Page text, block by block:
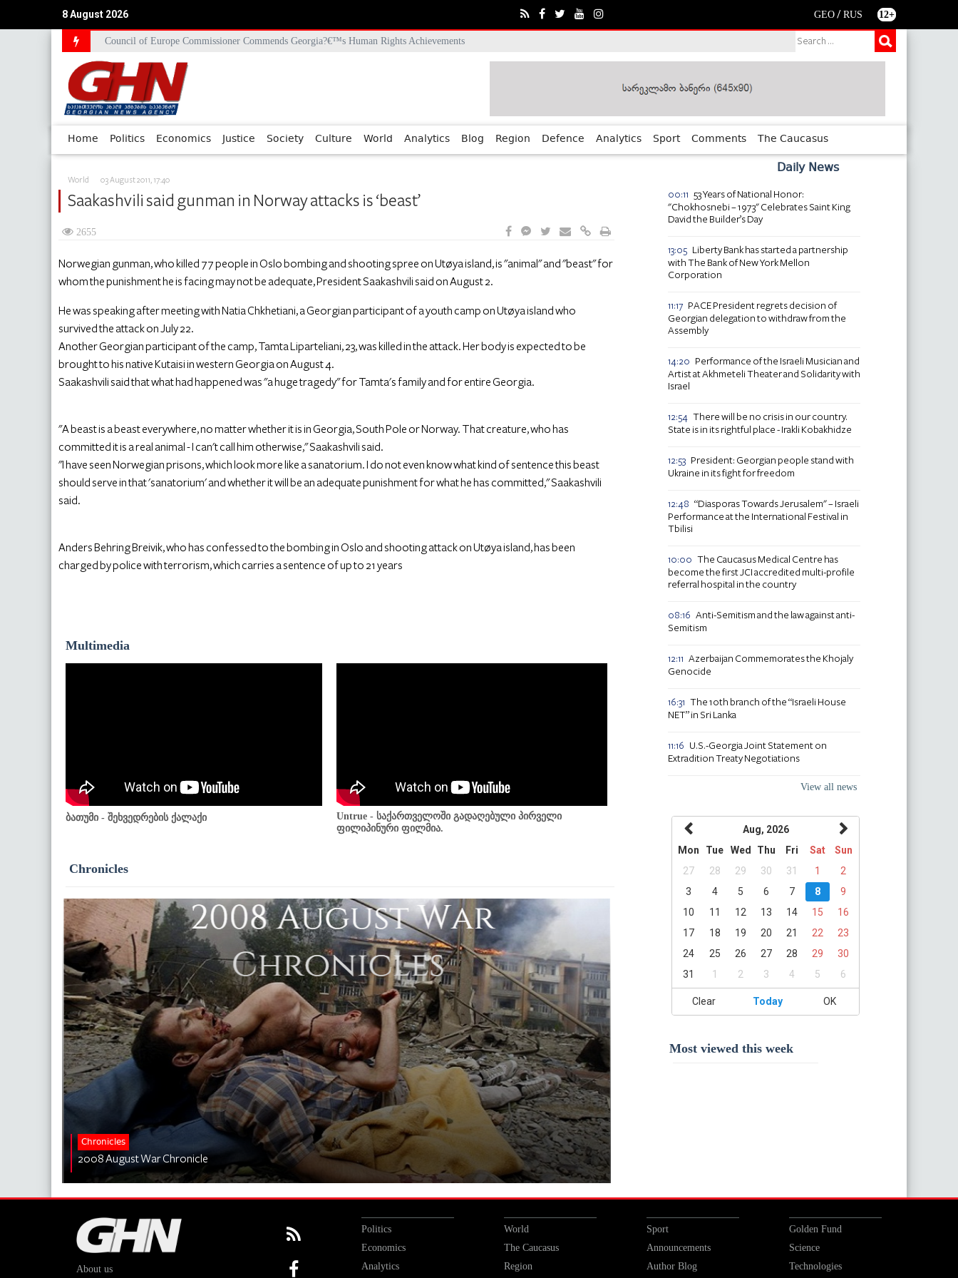
8 August 2026 GEO / RUS 12+
Council of Europe Commissioner Commends Georgia?€™s Human Rights Achievements
Home Politics Economics Justice Society Culture World Analytics Blog Region Defence Analytics Sport Comments The Caucasus
World 03 August 2011, 17:40
Saakashvili said gunman in Norway attacks is ‘beast’
2655
Norwegian gunman, who killed 77 people in Oslo bombing and shooting spree on Utøya island, is "animal" and "beast" for
whom the punishment he is facing may not be adequate, President Saakashvili said on August 2.
He was speaking after meeting with Natia Chkhetiani, a Georgian participant of a youth camp on Utøya island who
survived the attack on July 22.
Another Georgian participant of the camp, Tamta Liparteliani, 23, was killed in the attack. Her body is expected to be
brought to his native Kutaisi in western Georgia on August 4.
Saakashvili said that what had happened was "a huge tragedy" for Tamta's family and for entire Georgia.
"A beast is a beast everywhere, no matter whether it is in Georgia, South Pole or Norway. That creature, who has
committed it is a real animal - I can't call him otherwise," Saakashvili said.
"I have seen Norwegian prisons, which look more like a sanatorium. I do not even know what kind of sentence this beast
should serve in that 'sanatorium' and whether it will be an adequate punishment for what he has committed," Saakashvili
said.
Anders Behring Breivik, who has confessed to the bombing in Oslo and shooting attack on Utøya island, has been
charged by police with terrorism, which carries a sentence of up to 21 years
Multimedia
ბათუმი - შეხვედრების ქალაქი
Untrue - საქართველოში გადაღებული პირველი
ფილიპინური ფილმია.
Chronicles
Chronicles
2008 August War Chronicle
Daily News
00:11 53 Years of National Honor:
"Chokhosnebi – 1973" Celebrates Saint King
David the Builder’s Day
13:05 Liberty Bank has started a partnership
with The Bank of New York Mellon
Corporation
11:17 PACE President regrets decision of
Georgian delegation to withdraw from the
Assembly
14:20
Performance of the Israeli Musician and
Artist at Akhmeteli Theater and Solidarity with
Israel
12:54 There will be no crisis in our country.
State is in its rightful place - Irakli Kobakhidze
12:53 President: Georgian people stand with
Ukraine in its fight for freedom
12:48 “Diasporas Towards Jerusalem" – Israeli
Performance at the International Festival in
Tbilisi
10:00 The Caucasus Medical Centre has
become the first JCI accredited multi-profile
referral hospital in the country
08:16 Anti-Semitism and the law against anti-
Semitism
12:11 Azerbaijan Commemorates the Khojaly
Genocide
16:31 The 10th branch of the “Israeli House
NET” in Sri Lanka
11:16
U.S.-Georgia Joint Statement on
Extradition Treaty Negotiations
View all news
Aug, 2026
Mon
Tue Wed Thu Fri Sat
Sun
27
28 29 30 31 1
2
3
4 5 6 7 8
9
10
11 12 13 14 15
16
17
18 19 20 21 22
23
24
25 26 27 28 29
30
31
1 2 3 4 5 6
Clear Today OK
Most viewed this week
About us
Politics
Economics
Analytics
World
The Caucasus
Region
Sport
Announcements
Author Blog
Golden Fund
Science
Technologies